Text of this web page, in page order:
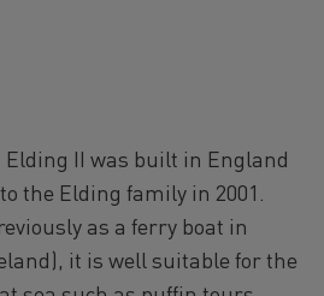
II was built in England
the Elding family in 2001.
as a ferry boat in
it is well suitable for the